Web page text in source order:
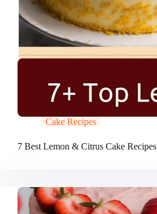
Cake Recipes
7 Best Lemon & Citrus Cake Recipes